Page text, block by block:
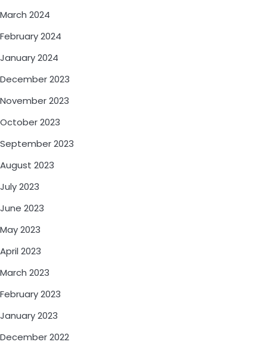
March 2024
February 2024
January 2024
December 2023
November 2023
October 2023
September 2023
August 2023
July 2023
June 2023
May 2023
April 2023
March 2023
February 2023
January 2023
December 2022